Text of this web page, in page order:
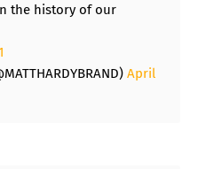
the history of our
April